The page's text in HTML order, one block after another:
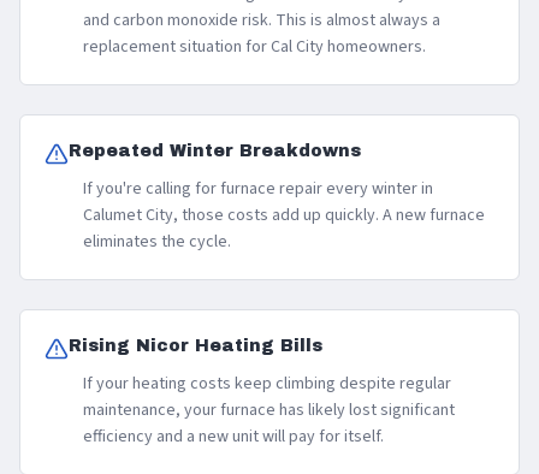
and carbon monoxide risk. This is almost always a
replacement situation for Cal City homeowners.
Repeated Winter Breakdowns
If you're calling for furnace repair every winter in
Calumet City, those costs add up quickly. A new furnace
eliminates the cycle.
Rising Nicor Heating Bills
If your heating costs keep climbing despite regular
maintenance, your furnace has likely lost significant
efficiency and a new unit will pay for itself.